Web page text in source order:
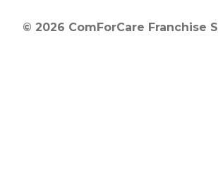
© 2026 ComForCare Franchise